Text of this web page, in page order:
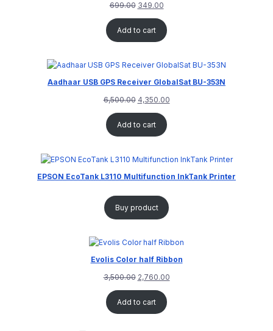
699.00 349.00
Add to cart
Aadhaar USB GPS Receiver GlobalSat BU-353N
6,500.00 4,350.00
Add to cart
EPSON EcoTank L3110 Multifunction InkTank Printer
Buy product
Evolis Color half Ribbon
3,500.00 2,760.00
Add to cart